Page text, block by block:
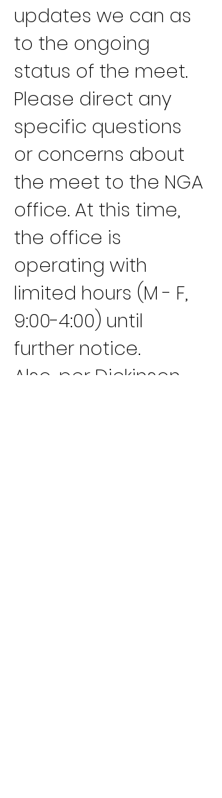
updates we can as
to the ongoing
status of the meet.
Please direct any
specific questions
or concerns about
the meet to the NGA
office. At this time,
the office is
operating with
limited hours (M - F,
9:00-4:00) until
further notice.
Also, per Dickinson